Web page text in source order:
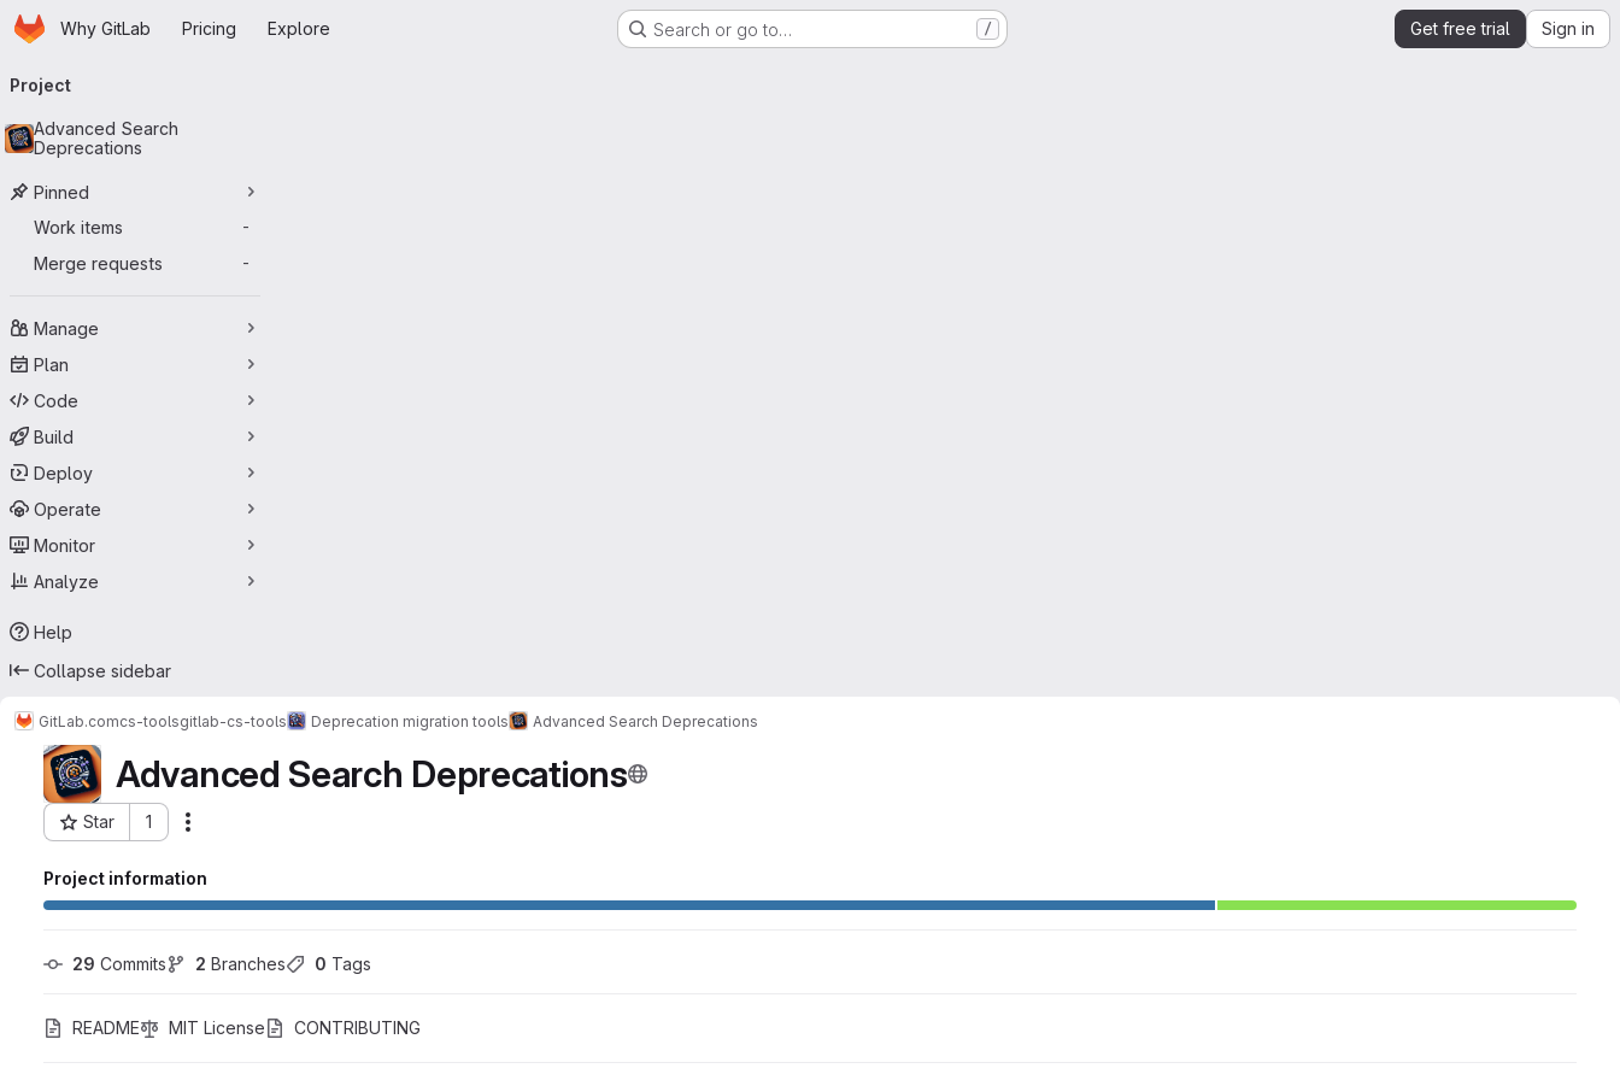
Skip to main content
HomepageWhy GitLab Pricing Explore Search or go to… / Get free trial Sign in
navigation
Project
Advanced Search
Deprecations
Pinned
Work items
-
Merge requests -
Manage
Plan
Code
Build
Deploy
Operate
Monitor
Analyze
Help
Collapse sidebar
GitLab.comcs-toolsgitlab-cs-tools Deprecation migration tools Advanced Search Deprecations
Advanced Search Deprecations
Star 1
Project ID: 44900394
Project information
29 Commits 2 Branches 0 Tags
README MIT License CONTRIBUTING